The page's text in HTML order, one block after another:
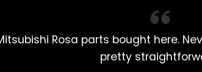
Rosa parts bought here.
pretty